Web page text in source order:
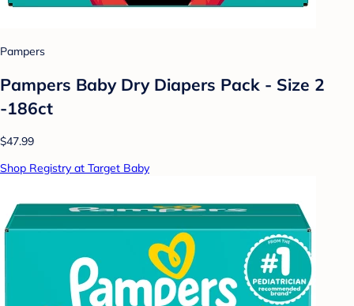
Pampers
Pampers Baby Dry Diapers Pack - Size 2
-186ct
$47.99
Shop Registry at Target Baby